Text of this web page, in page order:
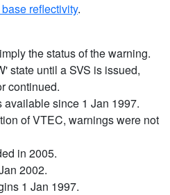
reflectivity.
the status of the warning.
state until a SVS is issued,
continued.
since 1 Jan 1997.
of VTEC, warnings were not
in 2005.
2002.
1 Jan 1997.